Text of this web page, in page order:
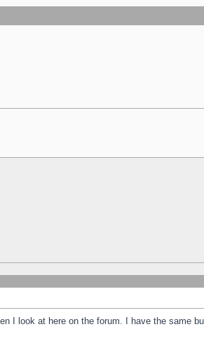
I look at here on the forum. I have the same